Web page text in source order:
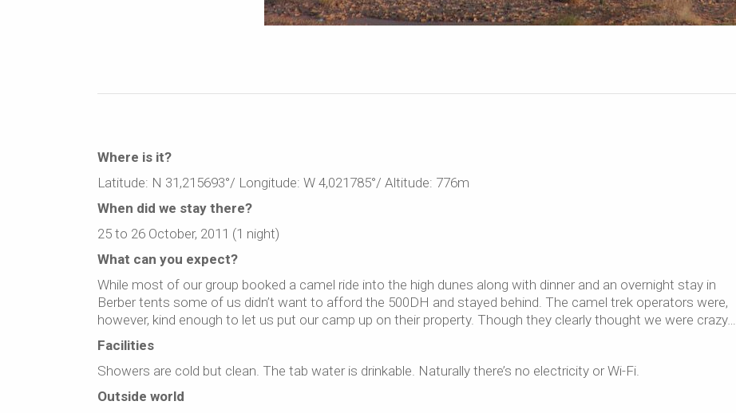
Where is it?
Latitude: N 31,215693°/ Longitude: W 4,021785°/ Altitude: 776m
When did we stay there?
25 to 26 October, 2011 (1 night)
What can you expect?
While most of our group booked a camel ride into the high dunes along with dinner and an overnight stay in
Berber tents some of us didn’t want to afford the 500DH and stayed behind. The camel trek operators were,
however, kind enough to let us put our camp up on their property. Though they clearly thought we were crazy…
Facilities
Showers are cold but clean. The tab water is drinkable. Naturally there’s no electricity or Wi-Fi.
Outside world